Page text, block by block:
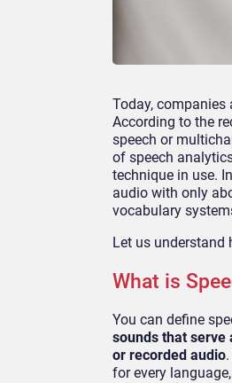
Today,
According to the
speech or
of speech
technique in use.
audio with only
vocabulary
Let us
What is
You can define
sounds that
or recorded audio
for every